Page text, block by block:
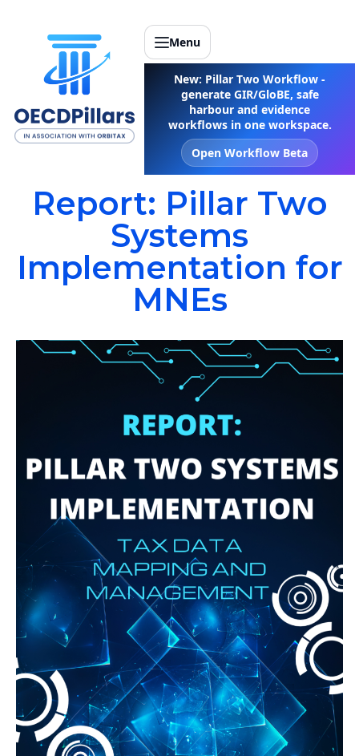
Menu
New: Pillar Two Workflow -
generate GIR/GloBE, safe
harbour and evidence
workflows in one workspace.
Open Workflow Beta
Report: Pillar Two
Systems
Implementation for
MNEs